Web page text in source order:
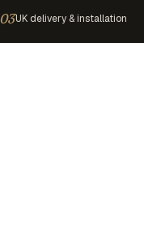
03UK delivery & installation